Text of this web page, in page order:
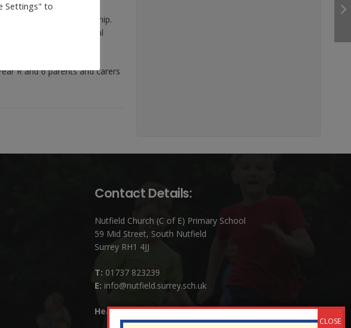
Buddy Collective Worship.
of Year R the special
R and 6 parents and carers
Contact Details:
Nutfield Church (C of E) Primary School
59 Mid Street, South Nutfield
Surrey RH1 4JJ
T: 01737 823239
E: info@nutfield.surrey.sch.uk
Headteacher:Mrs Claudette Farray-Green
Settings" to